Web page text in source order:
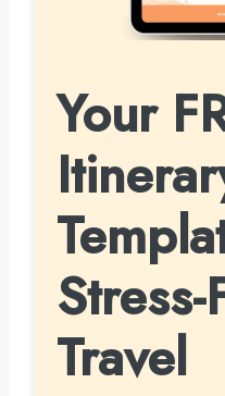
Your
Stress-
Travel